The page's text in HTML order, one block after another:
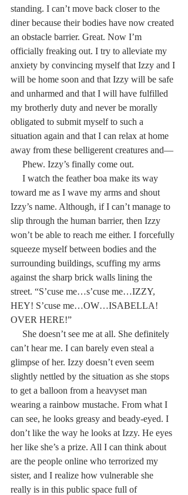
standing. I can’t move back closer to the
diner because their bodies have now created
an obstacle barrier. Great. Now I’m
officially freaking out. I try to alleviate my
anxiety by convincing myself that Izzy and I
will be home soon and that Izzy will be safe
and unharmed and that I will have fulfilled
my brotherly duty and never be morally
obligated to submit myself to such a
situation again and that I can relax at home
away from these belligerent creatures and—
Phew. Izzy’s finally come out.
I watch the feather boa make its way
toward me as I wave my arms and shout
Izzy’s name. Although, if I can’t manage to
slip through the human barrier, then Izzy
won’t be able to reach me either. I forcefully
squeeze myself between bodies and the
surrounding buildings, scuffing my arms
against the sharp brick walls lining the
street. “S’cuse me…s’cuse me…IZZY,
HEY! S’cuse me…OW…ISABELLA!
OVER HERE!”
She doesn’t see me at all. She definitely
can’t hear me. I can barely even steal a
glimpse of her. Izzy doesn’t even seem
slightly nettled by the situation as she stops
to get a balloon from a heavyset man
wearing a rainbow mustache. From what I
can see, he looks greasy and beady-eyed. I
don’t like the way he looks at Izzy. He eyes
her like she’s a prize. All I can think about
are the people online who terrorized my
sister, and I realize how vulnerable she
really is in this public space full of